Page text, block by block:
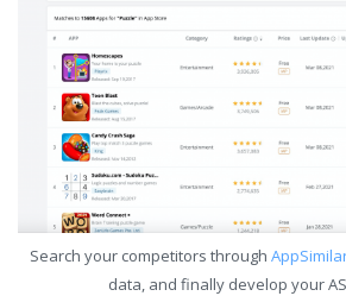
Search your competitors through
data, and finally develop your